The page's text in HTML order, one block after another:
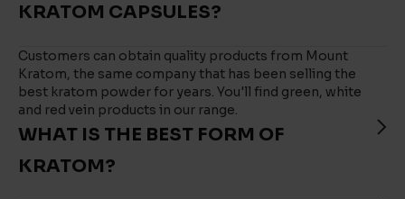
KRATOM CAPSULES?
Customers can obtain quality products from Mount
Kratom, the same company that has been selling the
best kratom powder for years. You'll find green, white
and red vein products in our range.
WHAT IS THE BEST FORM OF
KRATOM?